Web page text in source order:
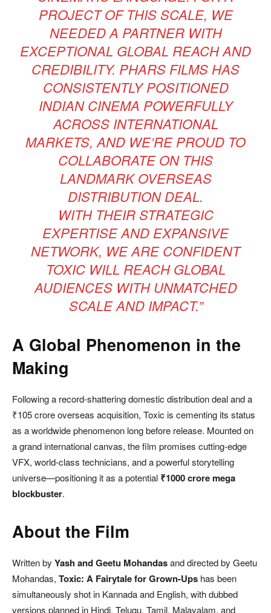
PROJECT OF THIS SCALE, WE
NEEDED A PARTNER WITH
EXCEPTIONAL GLOBAL REACH AND
CREDIBILITY. PHARS FILMS HAS
CONSISTENTLY POSITIONED
INDIAN CINEMA POWERFULLY
ACROSS INTERNATIONAL
MARKETS, AND WE’RE PROUD TO
COLLABORATE ON THIS
LANDMARK OVERSEAS
DISTRIBUTION DEAL.
WITH THEIR STRATEGIC
EXPERTISE AND EXPANSIVE
NETWORK, WE ARE CONFIDENT
TOXIC WILL REACH GLOBAL
AUDIENCES WITH UNMATCHED
SCALE AND IMPACT.”
A Global Phenomenon in the
Making
Following a record-shattering domestic distribution deal and a
₹105 crore overseas acquisition, Toxic is cementing its status
as a worldwide phenomenon long before release. Mounted on
a grand international canvas, the film promises cutting-edge
VFX, world-class technicians, and a powerful storytelling
universe—positioning it as a potential ₹1000 crore mega
blockbuster.
About the Film
Written by Yash and Geetu Mohandasand directed by Geetu
Mohandas, Toxic: A Fairytale for Grown-Ups has been
simultaneously shot in Kannada and English, with dubbed
versions planned in Hindi, Telugu, Tamil, Malayalam, and